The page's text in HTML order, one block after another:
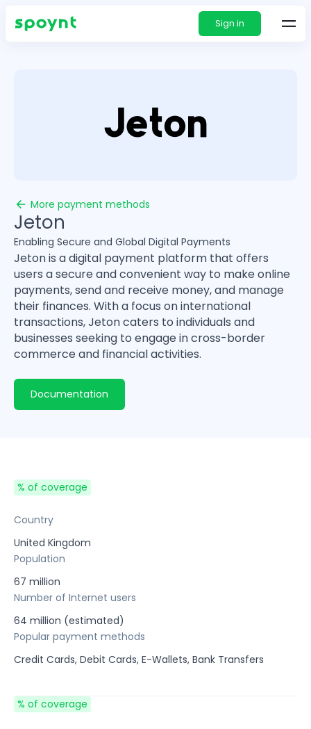
Sign in
More payment methods
Jeton
Enabling Secure and Global Digital Payments
Jeton is a digital payment platform that offers
users a secure and convenient way to make online
payments, send and receive money, and manage
their finances. With a focus on international
transactions, Jeton caters to individuals and
businesses seeking to engage in cross-border
commerce and financial activities.
Documentation
% of coverage
Country
United Kingdom
Population
67 million
Number of Internet users
64 million (estimated)
Popular payment methods
Credit Cards, Debit Cards, E-Wallets, Bank Transfers
% of coverage